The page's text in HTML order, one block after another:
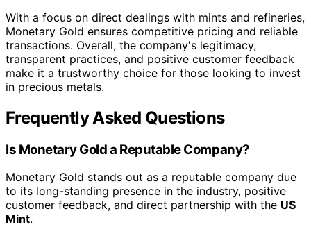
With a focus on direct dealings with mints and refineries,
Monetary Gold ensures competitive pricing and reliable
transactions. Overall, the company's legitimacy,
transparent practices, and positive customer feedback
make it a trustworthy choice for those looking to invest
in precious metals.
Frequently Asked Questions
Is Monetary Gold a Reputable Company?
Monetary Gold stands out as a reputable company due
to its long-standing presence in the industry, positive
customer feedback, and direct partnership with the US
Mint.